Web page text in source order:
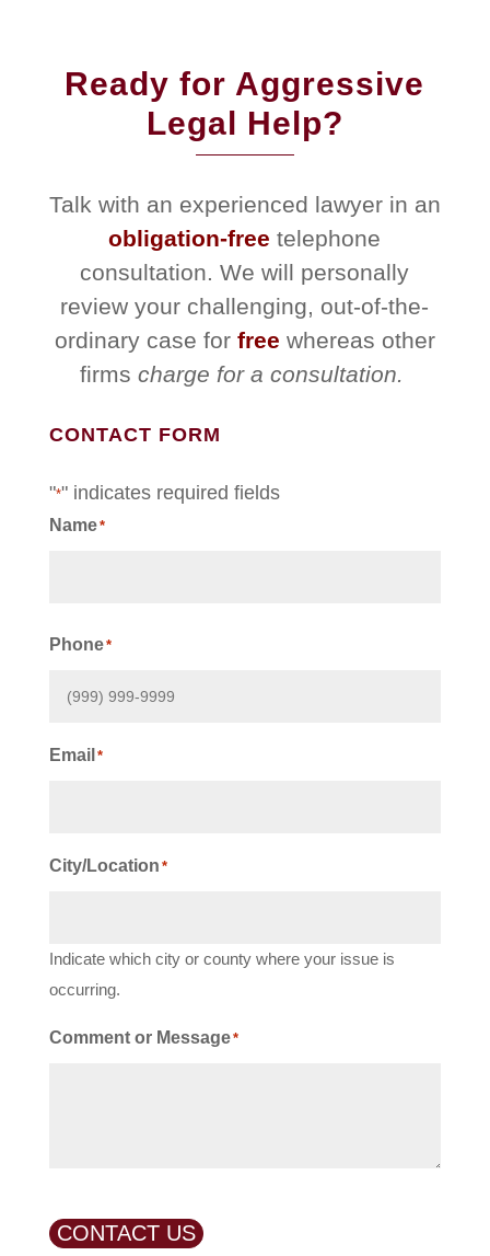
Ready for Aggressive
Legal Help?
Talk with an experienced lawyer in an
obligation-free telephone
consultation. We will personally
review your challenging, out-of-the-
ordinary case for free whereas other
firms charge for a consultation.
CONTACT FORM
"*" indicates required fields
Name*
Phone*
Email *
City/Location *
Indicate which city or county where your issue is
occurring.
Comment or Message*
CONTACT US